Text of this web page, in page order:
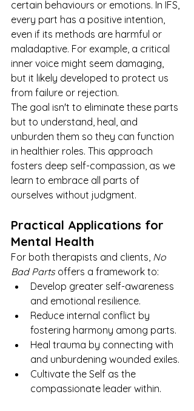
certain behaviours or emotions. In IFS,
every part has a positive intention,
even if its methods are harmful or
maladaptive. For example, a critical
inner voice might seem damaging,
but it likely developed to protect us
from failure or rejection.
The goal isn't to eliminate these parts
but to understand, heal, and
unburden them so they can function
in healthier roles. This approach
fosters deep self-compassion, as we
learn to embrace all parts of
ourselves without judgment.
Practical Applications for
Mental Health
For both therapists and clients, No
Bad Parts offers a framework to:
Develop greater self-awareness
and emotional resilience.
Reduce internal conflict by
fostering harmony among parts.
Heal trauma by connecting with
and unburdening wounded exiles.
Cultivate the Self as the
compassionate leader within.